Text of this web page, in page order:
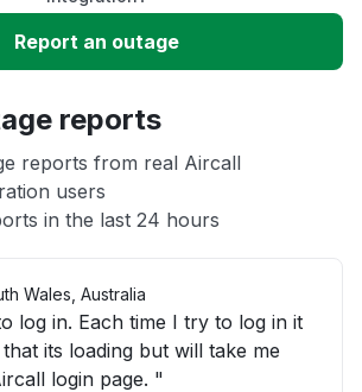
Report an outage
reports
reports from real Aircall
users
in the last 24 hours
Wales, Australia
log in. Each time I try to log in it
its loading but will take me
login page. "